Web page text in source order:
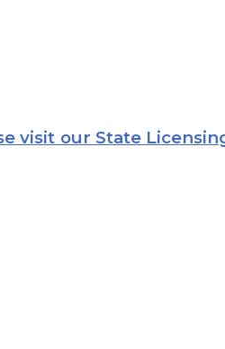
visit our State